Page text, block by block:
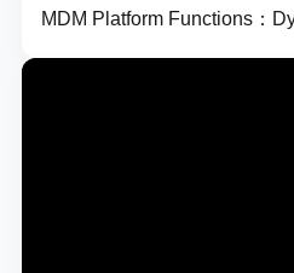
MDM Platform Functions：